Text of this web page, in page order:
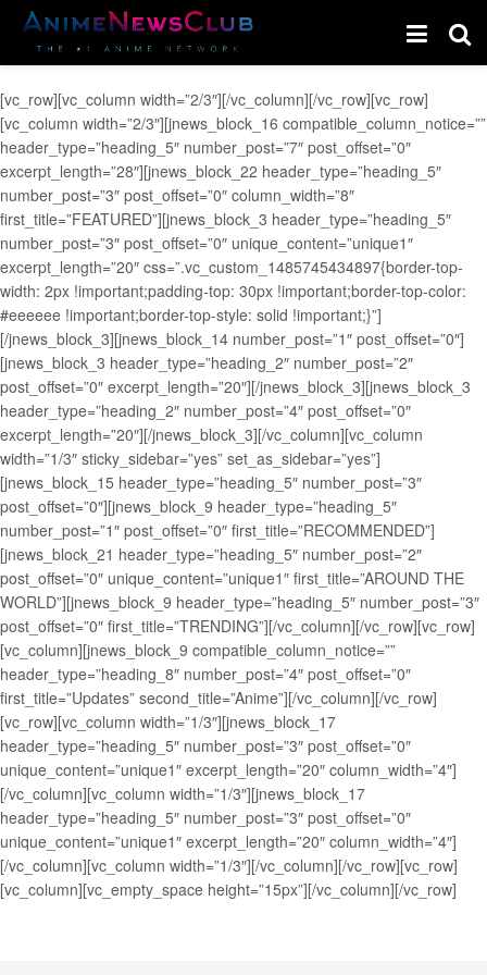
[vc_row][vc_column width=”2/3″][/vc_column][/vc_row][vc_row]
[vc_column width=”2/3″][jnews_block_16 compatible_column_notice=””
header_type=”heading_5″ number_post=”7″ post_offset=”0″
excerpt_length=”28″][jnews_block_22 header_type=”heading_5″
number_post=”3″ post_offset=”0″ column_width=”8″
first_title=”FEATURED”][jnews_block_3 header_type=”heading_5″
number_post=”3″ post_offset=”0″ unique_content=”unique1″
excerpt_length=”20″ css=”.vc_custom_1485745434897{border-top-
width: 2px !important;padding-top: 30px !important;border-top-color:
#eeeeee !important;border-top-style: solid !important;}”]
[/jnews_block_3][jnews_block_14 number_post=”1″ post_offset=”0″]
[jnews_block_3 header_type=”heading_2″ number_post=”2″
post_offset=”0″ excerpt_length=”20″][/jnews_block_3][jnews_block_3
header_type=”heading_2″ number_post=”4″ post_offset=”0″
excerpt_length=”20″][/jnews_block_3][/vc_column][vc_column
width=”1/3″ sticky_sidebar=”yes” set_as_sidebar=”yes”]
[jnews_block_15 header_type=”heading_5″ number_post=”3″
post_offset=”0″][jnews_block_9 header_type=”heading_5″
number_post=”1″ post_offset=”0″ first_title=”RECOMMENDED”]
[jnews_block_21 header_type=”heading_5″ number_post=”2″
post_offset=”0″ unique_content=”unique1″ first_title=”AROUND THE
WORLD”][jnews_block_9 header_type=”heading_5″ number_post=”3″
post_offset=”0″ first_title=”TRENDING”][/vc_column][/vc_row][vc_row]
[vc_column][jnews_block_9 compatible_column_notice=””
header_type=”heading_8″ number_post=”4″ post_offset=”0″
first_title=”Updates” second_title=”Anime”][/vc_column][/vc_row]
[vc_row][vc_column width=”1/3″][jnews_block_17
header_type=”heading_5″ number_post=”3″ post_offset=”0″
unique_content=”unique1″ excerpt_length=”20″ column_width=”4″]
[/vc_column][vc_column width=”1/3″][jnews_block_17
header_type=”heading_5″ number_post=”3″ post_offset=”0″
unique_content=”unique1″ excerpt_length=”20″ column_width=”4″]
[/vc_column][vc_column width=”1/3″][/vc_column][/vc_row][vc_row]
[vc_column][vc_empty_space height=”15px”][/vc_column][/vc_row]